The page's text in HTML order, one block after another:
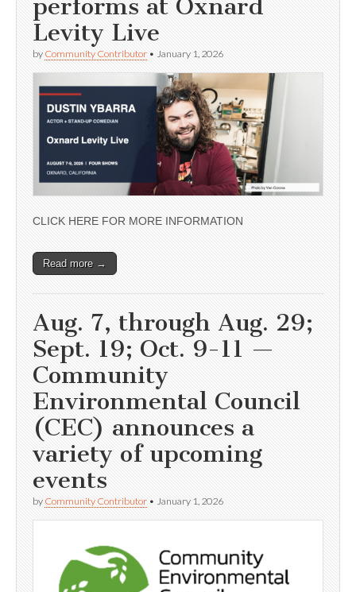
performs at Oxnard
Levity Live
by Community Contributor • January 1, 2026
CLICK HERE FOR MORE INFORMATION
Read more →
Aug. 7, through Aug. 29;
Sept. 19; Oct. 9-11 —
Community
Environmental Council
(CEC) announces a
variety of upcoming
events
by Community Contributor • January 1, 2026